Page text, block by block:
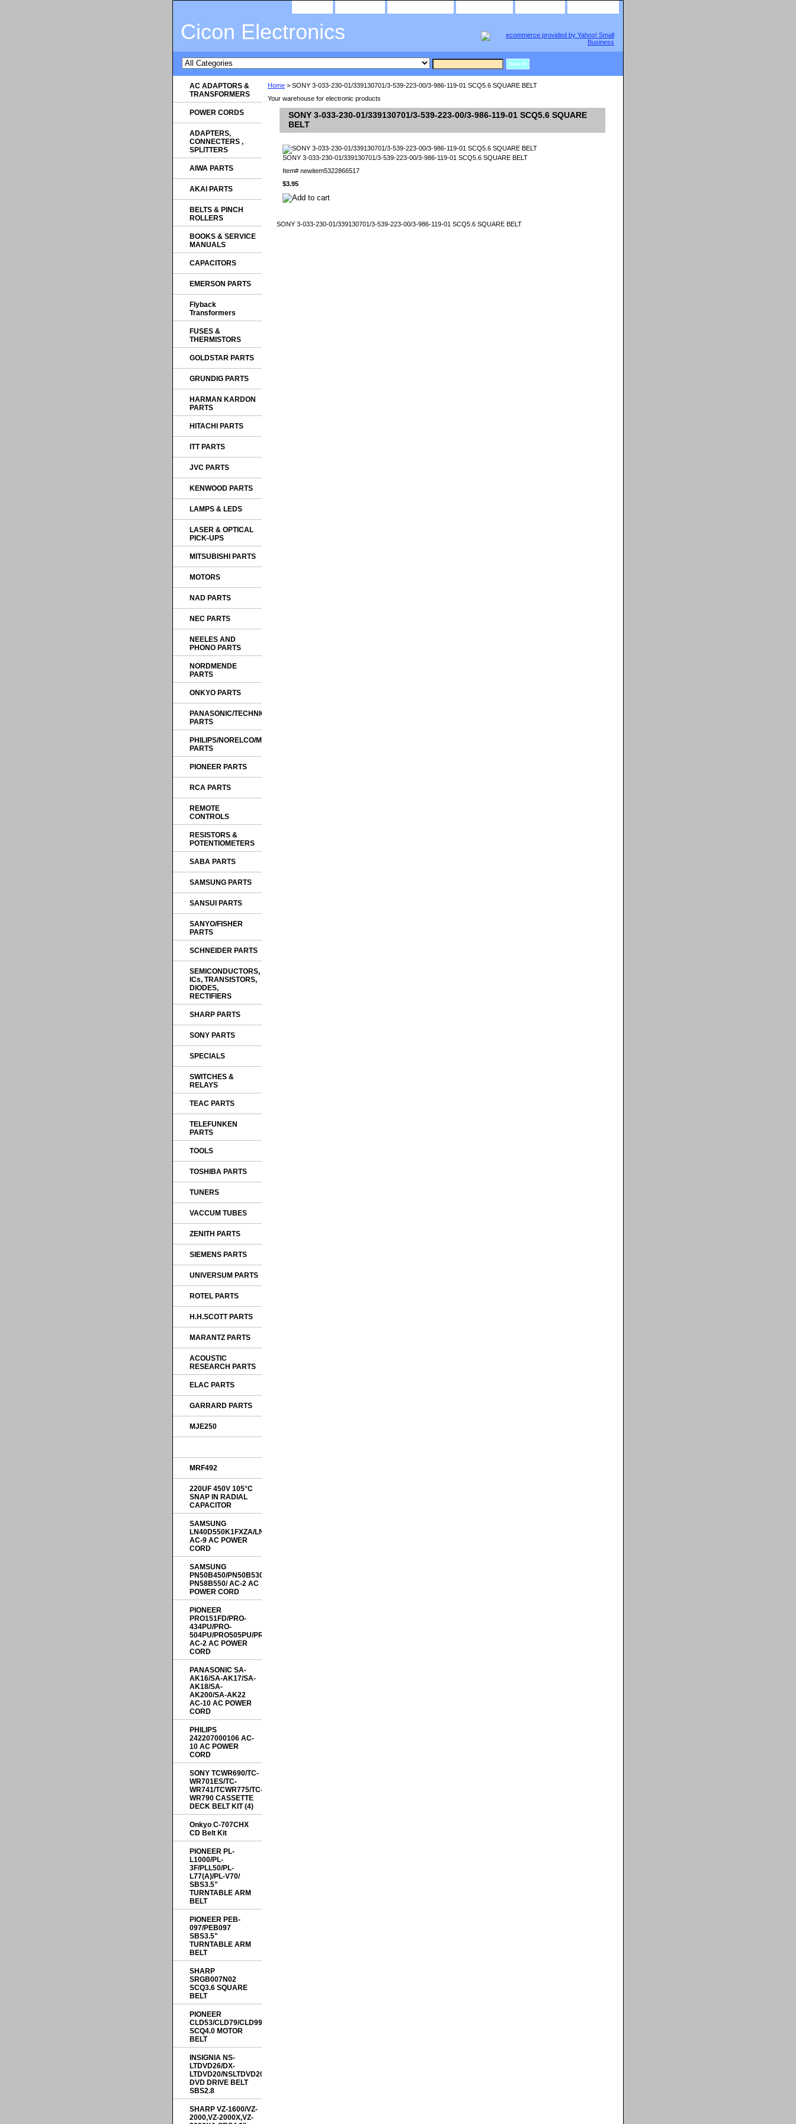
Cicon Electronics
Home > SONY 3-033-230-01/339130701/3-539-223-00/3-986-119-01 SCQ5.6 SQUARE BELT
Your warehouse for electronic products
SONY 3-033-230-01/339130701/3-539-223-00/3-986-119-01 SCQ5.6 SQUARE
BELT
SONY 3-033-230-01/339130701/3-539-223-00/3-986-119-01 SCQ5.6 SQUARE BELT
Item# newitem5322866517
$3.95
SONY 3-033-230-01/339130701/3-539-223-00/3-986-119-01 SCQ5.6 SQUARE BELT
AC ADAPTORS &
TRANSFORMERS
POWER CORDS
ADAPTERS,
CONNECTERS ,
SPLITTERS
AIWA PARTS
AKAI PARTS
BELTS & PINCH
ROLLERS
BOOKS & SERVICE
MANUALS
CAPACITORS
EMERSON PARTS
Flyback
Transformers
FUSES &
THERMISTORS
GOLDSTAR PARTS
GRUNDIG PARTS
HARMAN KARDON
PARTS
HITACHI PARTS
ITT PARTS
JVC PARTS
KENWOOD PARTS
LAMPS & LEDS
LASER & OPTICAL
PICK-UPS
MITSUBISHI PARTS
MOTORS
NAD PARTS
NEC PARTS
NEELES AND
PHONO PARTS
NORDMENDE
PARTS
ONKYO PARTS
PANASONIC/TECHNICS
PARTS
PHILIPS/NORELCO/MAGNAVOX
PARTS
PIONEER PARTS
RCA PARTS
REMOTE
CONTROLS
RESISTORS &
POTENTIOMETERS
SABA PARTS
SAMSUNG PARTS
SANSUI PARTS
SANYO/FISHER
PARTS
SCHNEIDER PARTS
SEMICONDUCTORS,
ICs, TRANSISTORS,
DIODES,
RECTIFIERS
SHARP PARTS
SONY PARTS
SPECIALS
SWITCHES &
RELAYS
TEAC PARTS
TELEFUNKEN
PARTS
TOOLS
TOSHIBA PARTS
TUNERS
VACCUM TUBES
ZENITH PARTS
SIEMENS PARTS
UNIVERSUM PARTS
ROTEL PARTS
H.H.SCOTT PARTS
MARANTZ PARTS
ACOUSTIC
RESEARCH PARTS
ELAC PARTS
GARRARD PARTS
MJE250
MRF492
220UF 450V 105°C
SNAP IN RADIAL
CAPACITOR
SAMSUNG
LN40D550K1FXZA/LN40E550F7FXZA/LN46D550K1FXZA
AC-9 AC POWER
CORD
SAMSUNG
PN50B450/PN50B530S2F/PN50B550/PN50B650/
PN58B550/ AC-2 AC
POWER CORD
PIONEER
PRO151FD/PRO-
434PU/PRO-
504PU/PRO505PU/PRO507PU
AC-2 AC POWER
CORD
PANASONIC SA-
AK16/SA-AK17/SA-
AK18/SA-
AK200/SA-AK22
AC-10 AC POWER
CORD
PHILIPS
242207000106 AC-
10 AC POWER
CORD
SONY TCWR690/TC-
WR701ES/TC-
WR741/TCWR775/TC-
WR790 CASSETTE
DECK BELT KIT (4)
Onkyo C-707CHX
CD Belt Kit
PIONEER PL-
L1000/PL-
3F/PLL50/PL-
L77(A)/PL-V70/
SBS3.5"
TURNTABLE ARM
BELT
PIONEER PEB-
097/PEB097
SBS3.5"
TURNTABLE ARM
BELT
SHARP
SRGB007N02
SCQ3.6 SQUARE
BELT
PIONEER
CLD53/CLD79/CLD99/CLDA100/CLDD503/CLDD504/CLDD505
SCQ4.0 MOTOR
BELT
INSIGNIA NS-
LTDVD26/DX-
LTDVD20/NSLTDVD20/
DVD DRIVE BELT
SBS2.8
SHARP VZ-1600/VZ-
2000,VZ-2000X,VZ-